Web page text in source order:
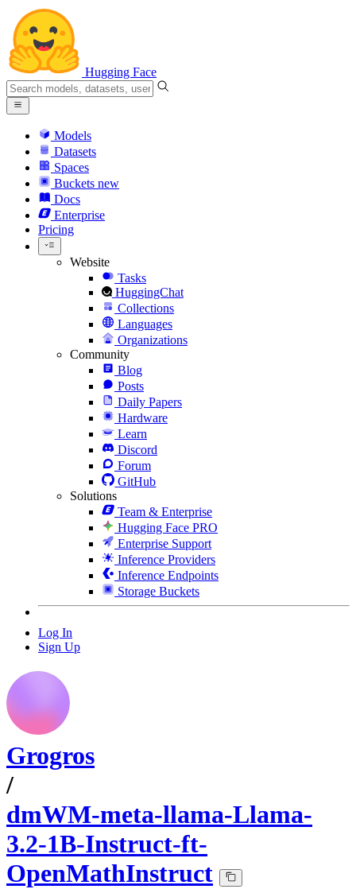
Hugging Face
Models
Datasets
Spaces
Buckets new
Docs
Enterprise
Pricing
Website
Tasks
HuggingChat
Collections
Languages
Organizations
Community
Blog
Posts
Daily Papers
Hardware
Learn
Discord
Forum
GitHub
Solutions
Team & Enterprise
Hugging Face PRO
Enterprise Support
Inference Providers
Inference Endpoints
Storage Buckets
Log In
Sign Up
Grogros
/
dmWM-meta-llama-Llama-
3.2-1B-Instruct-ft-
OpenMathInstruct